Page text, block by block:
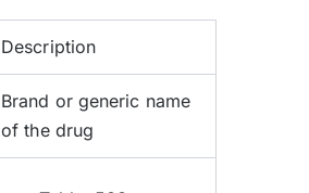
Description
Brand or generic name
of the drug